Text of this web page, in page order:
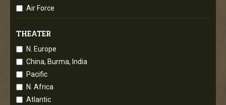
Air Force
THEATER
N. Europe
China, Burma, India
Pacific
N. Africa
Atlantic